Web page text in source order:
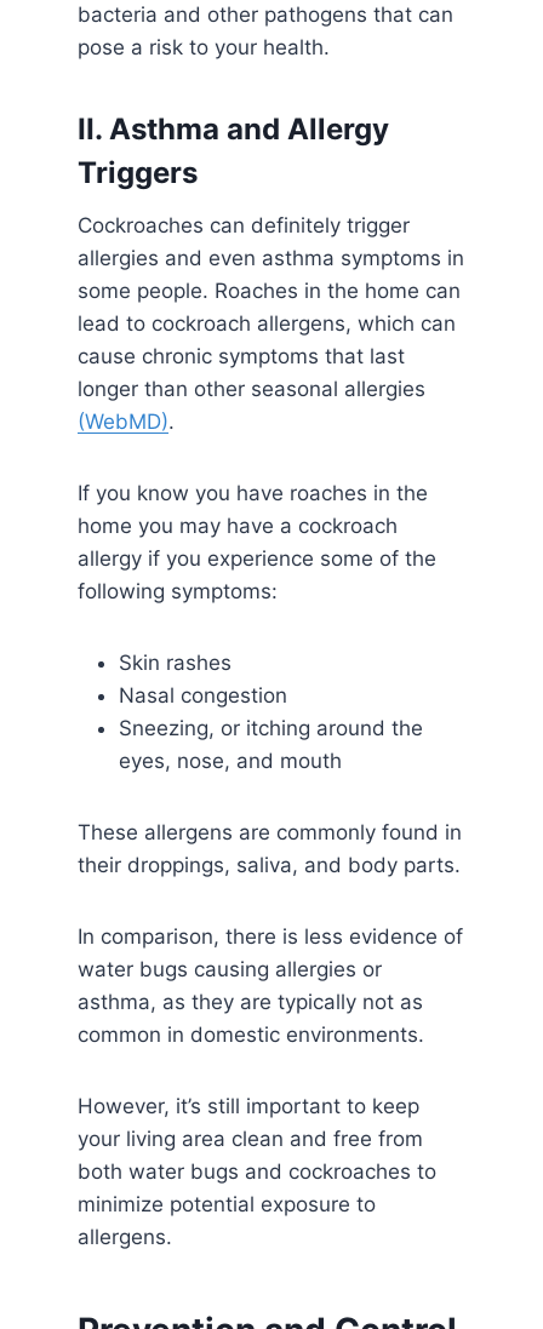
bacteria and other pathogens that can
pose a risk to your health.
II. Asthma and Allergy
Triggers
Cockroaches can definitely trigger
allergies and even asthma symptoms in
some people. Roaches in the home can
lead to cockroach allergens, which can
cause chronic symptoms that last
longer than other seasonal allergies
(WebMD).
If you know you have roaches in the
home you may have a cockroach
allergy if you experience some of the
following symptoms:
Skin rashes
Nasal congestion
Sneezing, or itching around the
eyes, nose, and mouth
These allergens are commonly found in
their droppings, saliva, and body parts.
In comparison, there is less evidence of
water bugs causing allergies or
asthma, as they are typically not as
common in domestic environments.
However, it’s still important to keep
your living area clean and free from
both water bugs and cockroaches to
minimize potential exposure to
allergens.